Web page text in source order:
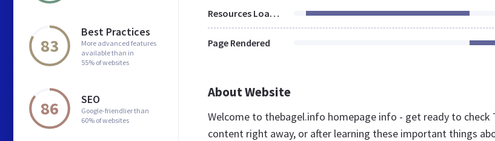
83
Best Practices
More advanced features
available than in
55% of websites
86 SEO
Google-friendlier than
60% of websites
Resources Loaded
Page Rendered
About Website
Welcome to thebagel.info homepage info - get ready to check
content right away, or after learning these important things